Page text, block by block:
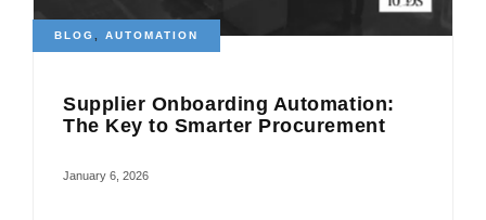
BLOG AUTOMATION
Supplier Onboarding Automation:
The Key to Smarter Procurement
January 6, 2026